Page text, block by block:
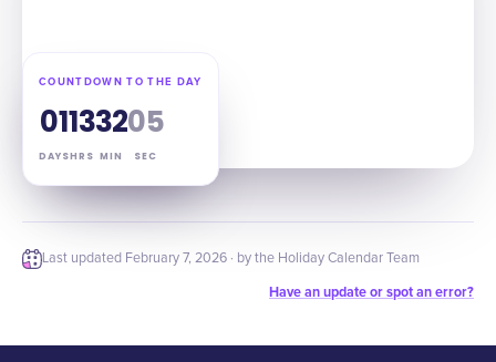
COUNTDOWN TO THE DAY
01
DAYS
13
HRS
32
MIN
04
SEC
Last updated February 7, 2026 · by the Holiday Calendar Team
Have an update or spot an error?